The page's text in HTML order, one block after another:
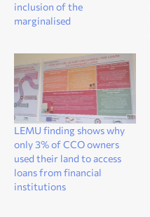
inclusion of the
marginalised
LEMU finding shows why
only 3% of CCO owners
used their land to access
loans from financial
institutions